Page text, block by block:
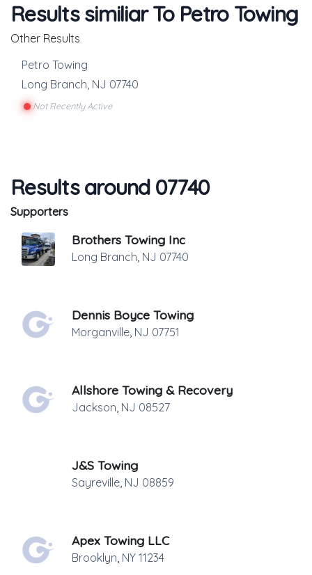
Results similiar To Petro Towing
Other Results
Petro Towing
Long Branch, NJ 07740
Not Recently Active
Results around 07740
Supporters
Brothers Towing Inc
Long Branch NJ 07740
Dennis Boyce Towing
Morganville NJ 07751
Allshore Towing & Recovery
Jackson NJ 08527
J&S Towing
Sayreville NJ 08859
Apex Towing LLC
Brooklyn NY 11234